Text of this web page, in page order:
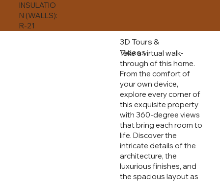
INSULATIO
N (WALLS):
R-21
3D Tours &
Videos
Take a virtual walk-
through of this home.
From the comfort of
your own device,
explore every corner of
this exquisite property
with 360-degree views
that bring each room to
life. Discover the
intricate details of the
architecture, the
luxurious finishes, and
the spacious layout as